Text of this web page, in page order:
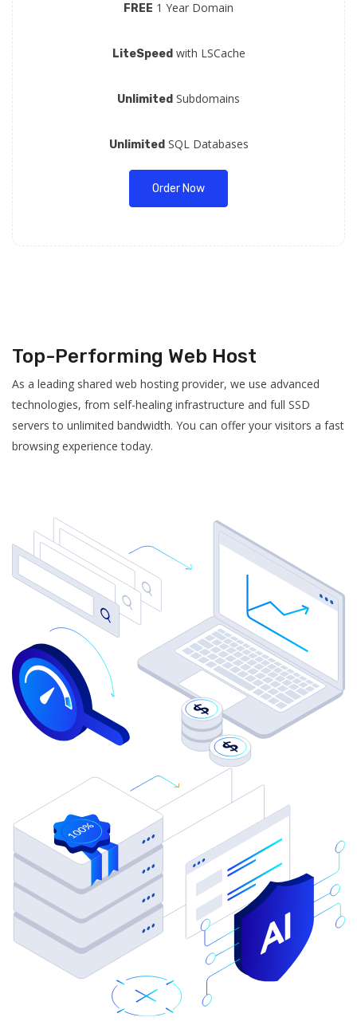
FREE 1 Year Domain
LiteSpeedwith LSCache
Unlimited Subdomains
UnlimitedSQL Databases
Order Now
Top-Performing Web Host
As a leading shared web hosting provider, we use advanced
technologies, from self-healing infrastructure and full SSD
servers to unlimited bandwidth. You can offer your visitors a fast
browsing experience today.